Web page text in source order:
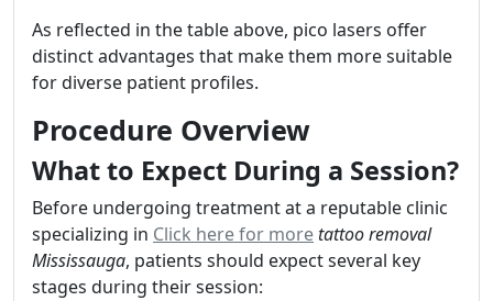
As reflected in the table above, pico lasers offer
distinct advantages that make them more suitable
for diverse patient profiles.
Procedure Overview
What to Expect During a Session?
Before undergoing treatment at a reputable clinic
specializing in Click here for moretattoo removal
Mississauga, patients should expect several key
stages during their session: